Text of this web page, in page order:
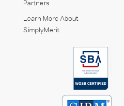
Partners
Learn More About
SimplyMerit